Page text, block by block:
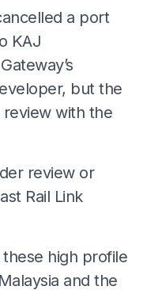
a port
KAJ
but the
review with the
review or
Rail Link
high profile
and the